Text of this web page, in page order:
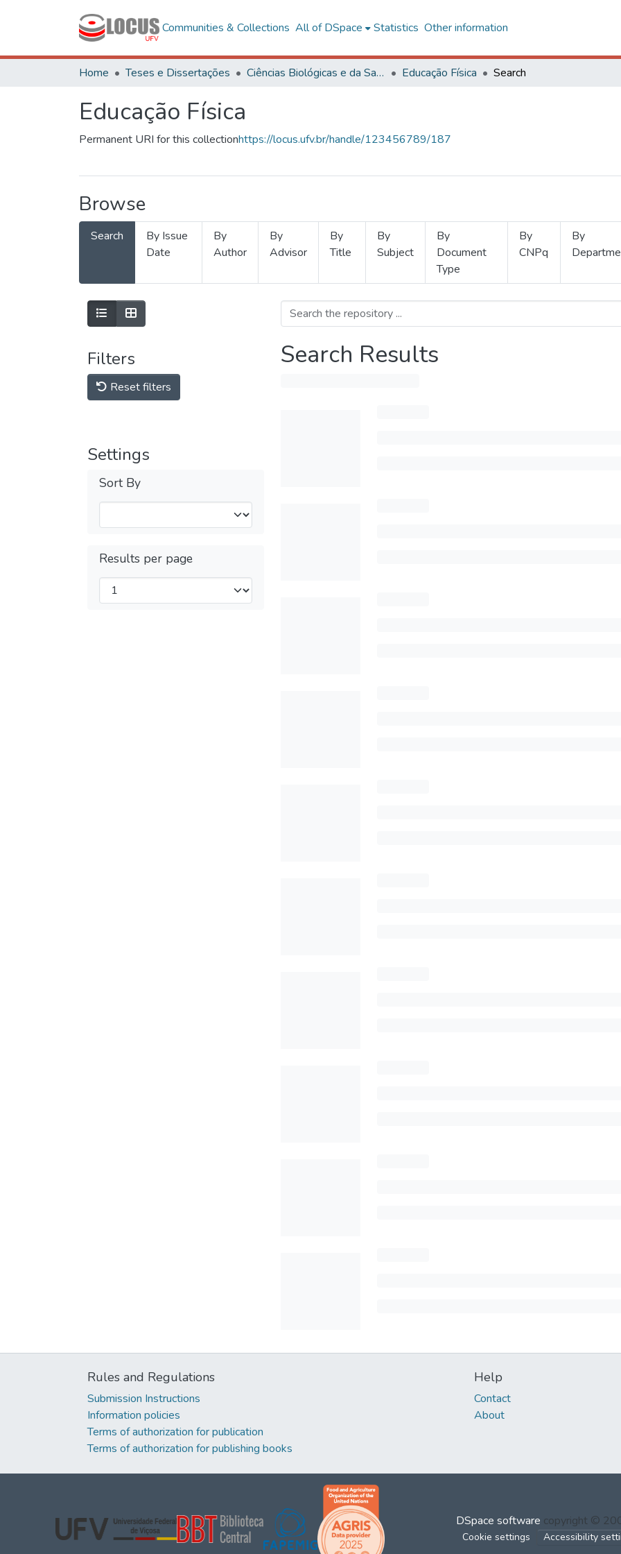
Communities & Collections All of DSpace Statistics Other information
Home Teses e Dissertações Ciências Biológicas e da Saúde Educação Física Search
Educação Física
Permanent URI for this collectionhttps://locus.ufv.br/handle/123456789/187
Browse
Search
By Issue
Date
By
Author
By
Advisor
By
Title
By
Subject
By
Document
Type
By
CNPq
By
Filters
Reset filters
Settings
Sort By
Results per page
Search Results
Rules and Regulations
Submission Instructions
Information policies
Terms of authorization for publication
Terms of authorization for publishing books
Help
Contact
About
DSpace software copyright ©
Cookie settings Accessibility